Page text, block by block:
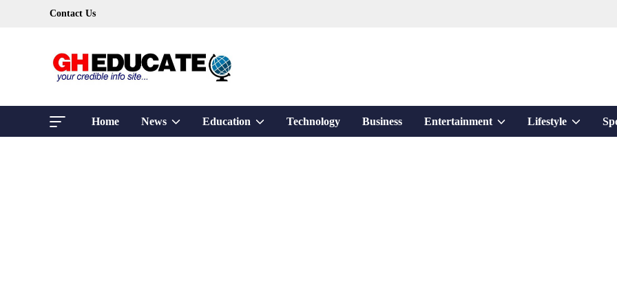
Contact Us
Home News ShowEducation ShowTechnology Business Entertainment ShowLifestyle Show